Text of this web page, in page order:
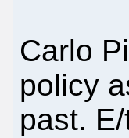
Carlo
policy
past.